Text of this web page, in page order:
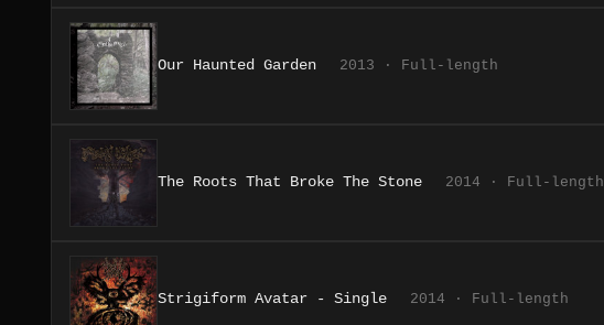
Our Haunted Garden 2013 · Full-length
The Roots That Broke The Stone 2014 · Full-length
Strigiform Avatar - Single 2014 · Full-length